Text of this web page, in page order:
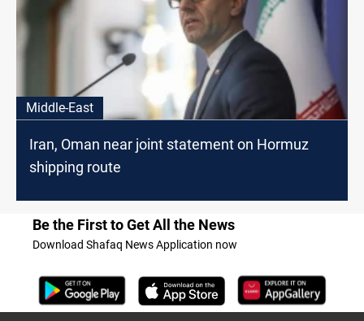
Middle-East
Iran, Oman near joint statement on Hormuz
shipping route
Be the First to Get All the News
Download Shafaq News Application now